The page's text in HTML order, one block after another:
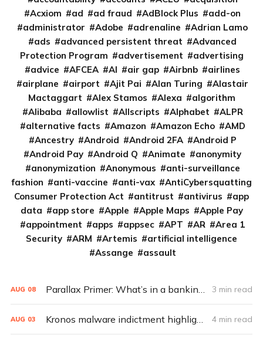
Acxiom
ad ad fraud AdBlock Plus
add-on
administrator
Adobe adrenaline
Adrian Lamo
ads
advanced persistent threat
Advanced
Protection Program
advertisement
advertising
advice
AFCEA AI air gap Airbnb
airlines
airplane
airport Ajit Pai Alan Turing
Alastair
Mactaggart
Alex Stamos Alexa
algorithm
Alibaba
allowlist Allscripts Alphabet
ALPR
alternative facts
Amazon Amazon Echo
AMD
Ancestry
Android Android 2FA
Android P
Android Pay
Android Q Animate
anonymity
anonymization
Anonymous
anti-surveillance
fashion
anti-vaccine anti-vax
AntiCybersquatting
Consumer Protection Act
antitrust antivirus
app
data
app store Apple Apple Maps
Apple Pay
appointment
apps appsec APT AR
Area 1
Security
ARM Artemis
artificial intelligence
Assange
assault
AUG 08 Parallax Primer: What’s in a banking Trojan? 3 min read
AUG 03 Kronos malware indictment highlights the risk of trust 4 min read